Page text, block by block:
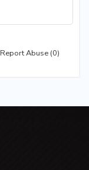
Report Abuse (0)